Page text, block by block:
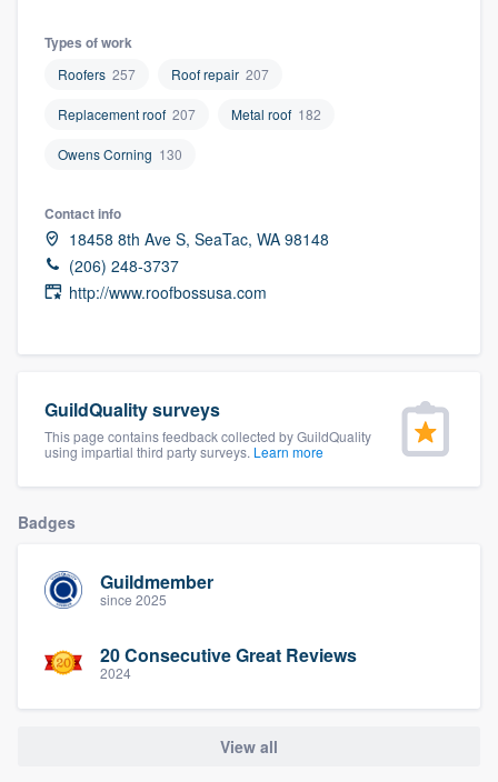
Types of work
Roofers 257 Roof repair 207
Replacement roof 207 Metal roof 182
Owens Corning 130
Contact info
18458 8th Ave S, SeaTac, WA 98148
(206) 248-3737
http://www.roofbossusa.com
GuildQuality surveys
This page contains feedback collected by GuildQuality
using impartial third party surveys. Learn more
Badges
Guildmember
since 2025
20 Consecutive Great Reviews
2024
View all
Welcome to our
community of quality
Get started
Fill out this form, or call us at
(888) 355-
9223. We'll answer your questions, show
you a demo, and get you started.
Pricing
Our flat-rate pricing gives you the ability
to survey who you want, when you want,